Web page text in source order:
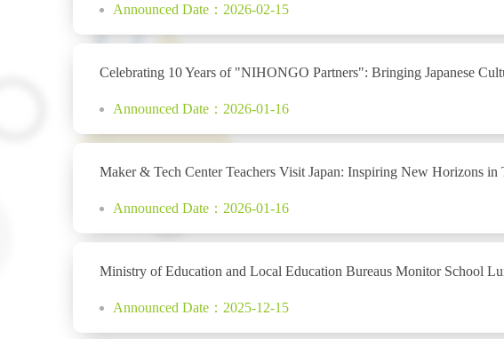
Announced Date：2026-02-15
Celebrating 10 Years of "NIHONGO Partners": Bringing Japanese
Announced Date：2026-01-16
Maker & Tech Center Teachers Visit Japan: Inspiring New Horizons in
Announced Date：2026-01-16
Ministry of Education and Local Education Bureaus Monitor School
Announced Date：2025-12-15